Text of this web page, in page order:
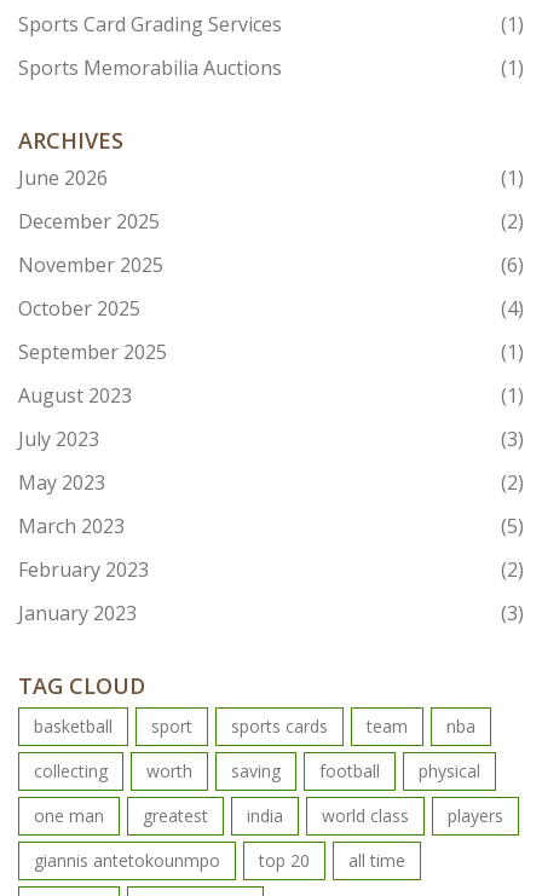
Sports Card Grading Services
(1)
Sports Memorabilia Auctions
(1)
ARCHIVES
June 2026
(1)
December 2025
(2)
November 2025
(6)
October 2025
(4)
September 2025
(1)
August 2023
(1)
July 2023
(3)
May 2023
(2)
March 2023
(5)
February 2023
(2)
January 2023
(3)
TAG CLOUD
basketball sport sports cards team
nba
collecting
worth saving football
physical
one man
greatest india world class
players
giannis antetokounmpo
top 20
all time